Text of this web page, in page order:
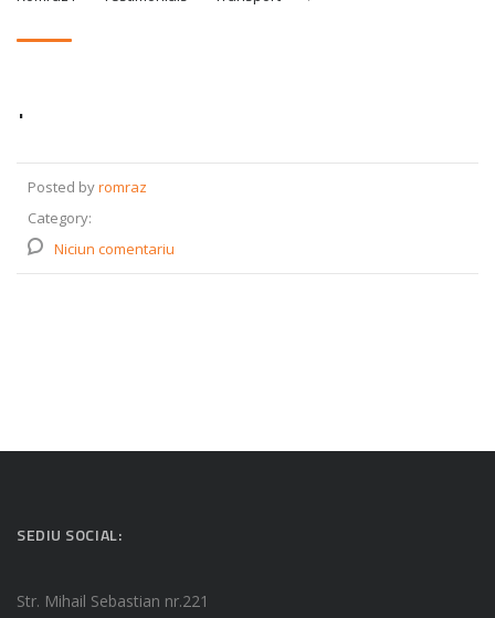
.
Posted byromraz
Category:
Niciun comentariu
SEDIU SOCIAL:
Str. Mihail Sebastian nr.221